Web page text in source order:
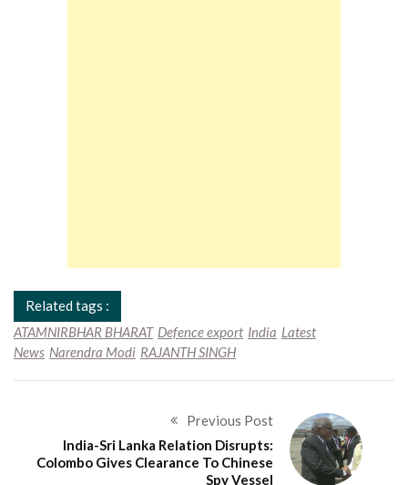
Related tags :
ATAMNIRBHAR BHARAT Defence export India Latest
News Narendra Modi RAJANTH SINGH
Previous Post
India-Sri Lanka Relation Disrupts:
Colombo Gives Clearance To Chinese
Spy Vessel